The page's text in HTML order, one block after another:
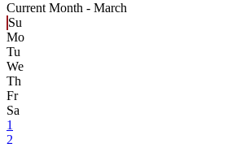
Current Month - March
Su
Mo
Tu
We
Th
Fr
Sa
1
2